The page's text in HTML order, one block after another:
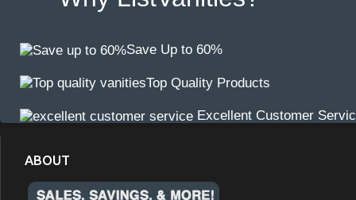
Save Up to 60%
Top Quality Products
Excellent Customer
ABOUT